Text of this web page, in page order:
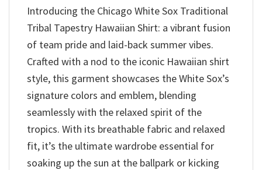
Introducing the Chicago White Sox Traditional
Tribal Tapestry Hawaiian Shirt: a vibrant fusion
of team pride and laid-back summer vibes.
Crafted with a nod to the iconic Hawaiian shirt
style, this garment showcases the White Sox’s
signature colors and emblem, blending
seamlessly with the relaxed spirit of the
tropics. With its breathable fabric and relaxed
fit, it’s the ultimate wardrobe essential for
soaking up the sun at the ballpark or kicking